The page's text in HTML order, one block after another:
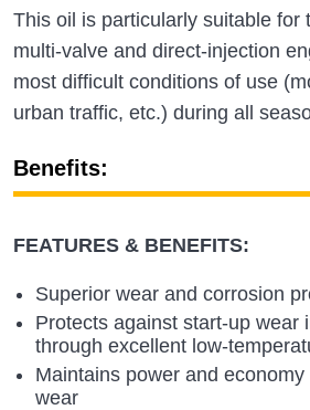
This oil is particularly suitable for
multi-valve and direct-injection
most difficult conditions of use
urban traffic, etc.) during all
Benefits:
FEATURES & BENEFITS:
Superior wear and corrosion
Protects against start-up wear
through excellent low-
Maintains power and
wear